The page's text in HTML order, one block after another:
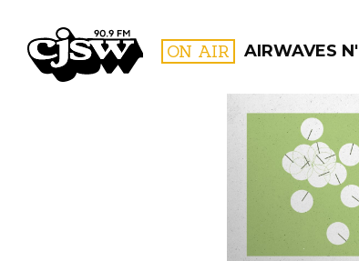
CJSW ON AIR AIRWAVES N'
FILTER BY: